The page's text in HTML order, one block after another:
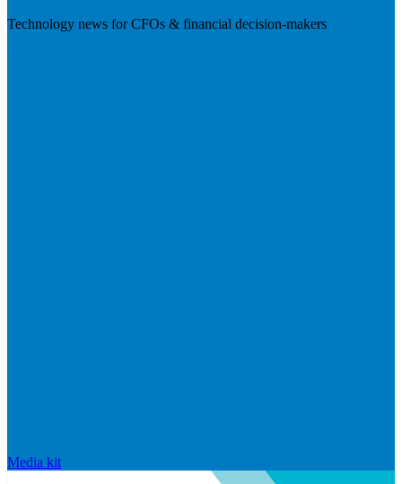
Technology news for CFOs & financial decision-makers
Media kit